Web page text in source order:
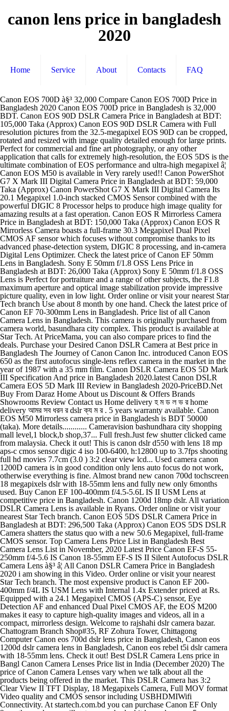
canon lens price in bangladesh
2020
Home Service About Contacts FAQ
Canon EOS 700D à§³ 32,000 Compare Canon EOS 700D Price in Bangladesh 2020 Canon EOS 700D price in Bangladesh is 32,000 BDT. Canon EOS 90D DSLR Camera Price in Bangladesh at BDT: 105,000 Taka (Approx) Canon EOS 90D DSLR Camera with Full resolution pictures from the 32.5-megapixel EOS 90D can be cropped, rotated and resized with image quality detailed enough for large prints. Perfect for commercial and fine art photography, or any other application that calls for extremely high-resolution, the EOS 5DS is the ultimate combination of EOS performance and ultra-high megapixel â¦ Canon EOS M50 is available in Very rarely used!! Canon PowerShot G7 X Mark III Digital Camera Price in Bangladesh at BDT: 59,000 Taka (Approx) Canon PowerShot G7 X Mark III Digital Camera Its 20.1 Megapixel 1.0-inch stacked CMOS Sensor combined with the powerful DIGIC 8 Processor helps to produce high image quality for amazing results at a fast operation. Canon EOS R Mirrorless Camera Price in Bangladesh at BDT: 150,000 Taka (Approx) Canon EOS R Mirrorless Camera boasts a full-frame 30.3 Megapixel Dual Pixel CMOS AF sensor which focuses without compromise thanks to its advanced phase-detection system, DIGIC 8 processing, and in-camera Digital Lens Optimizer. Check the latest price of Canon EF 50mm Lens in Bangladesh. Sony E 50mm f/1.8 OSS Lens Price in Bangladesh at BDT: 26,000 Taka (Approx) Sony E 50mm f/1.8 OSS Lens is Perfect for portraiture and a range of other subjects, the F1.8 maximum aperture and optical image stabilization provide impressive picture quality, even in low light. Order online or visit your nearest Star Tech branch Use about 8 month by one hand. Check the latest price of Canon EF 70-300mm Lens in Bangladesh. Price list of all Canon Camera Lens in Bangladesh. This camera is originally purchased from camera world, basundhara city complex. This product is available at Star Tech. At PriceMama, you can also compare prices to find the deals. Purchase your Desired Canon DSLR Camera at Best price in Bangladesh The Journey of Canon Canon Inc. introduced Canon EOS 650 as the first autofocus single-lens reflex camera in the market in the year of 1987 with a 35 mm film. Canon DSLR Camera EOS 5D Mark III Specification And price in Bangladesh 2020.latest Canon DSLR Camera EOS 5D Mark III Review in Bangladesh 2020-PriceBD.Net Buy From Daraz Home About us Discount & Offers Brands Showrooms Review Contact us Home delivery হ ম ড ল ভ র home delivery আমর সব ধরন র dslr ক্য ম র . 5 years warranty available. Canon EOS M50 Mirrorless camera price in Bangladesh is BDT 50000 (taka). More details............ Cameravision bashundhara city shopping mall level,1 block,b shop,37... Full fresh.Just few shutter clicked came from malaysia. Check it out! This is canon dslr d550 with lens 18 mp aps-c cmos sensor digic 4 iso 100-6400, h:12800 up to 3.7fps shooting full hd movies 7.7cm (3.0 ) 3:2 clear view lcd... Used camera canon 1200D camera is in good condition only lens auto focus do not work, otherwise everything is fine. Almost brand new canon 700d tochscreen 18 megapixels dslr with 18-55mm lens and fully new only 6months used. Buy Canon EF 100-400mm f/4.5-5.6L IS II USM Lens at competitive price in Bangladesh. Canon 1200d 18mp dslr. All variation DSLR Camera Lens is available in Ryans. Order online or visit your nearest Star Tech branch. Canon EOS 5DS DSLR Camera Price in Bangladesh at BDT: 296,500 Taka (Approx) Canon EOS 5DS DSLR Camera shatters the status quo with a new 50.6 Megapixel, full-frame CMOS sensor. Top Camera Lens Price List in Bangladesh Best Camera Lens List in November, 2020 Latest Price Canon EF-S 55-250mm f/4-5.6 IS Canon 18-55mm EF-S IS II Silent Autofocus DSLR Camera Lens à§³ â¦ All Canon DSLR Camera Price in Bangladesh 2020 i am showing in this Video. Order online or visit your nearest Star Tech branch. The most expensive product is Canon EF 200-400mm f/4L IS USM Lens with Internal 1.4x Extender priced at Rs. Equipped with a 24.1 Megapixel CMOS (APS-C) sensor, Eye Detection AF and enhanced Dual Pixel CMOS AF, the EOS M200 makes it easy to capture high-quality images and videos, all in a compact, mirrorless design. Welcome to rajshahi dslr camera bazar. Chattogram Branch Shop#35, RF Zohura Tower, Chittagong Computer Canon eos 700d dslr lens price in Bangladesh, Canon eos 1200d dslr camera lens in Bangladesh, Canon eos rebel t5i dslr camera with 18-55mm lens. Check it out! Best DSLR Camera Lens price in Bangl Canon Camera Lenses Price list in India (December 2020) The price of Canon Camera Lenses vary when we talk about all the products being offered in the market. This DSLR Camera has 3:2 Clear View II TFT Display, 18 Megapixels Camera, Full MOV format Video quality and CMOS sensor including USBHDMIWifi Connectivity. At startech.com.bd you can purchase Canon EF Only 9months used. you will get camera body, kit lens, charger... 5 years service warranty. Reason to sale: need urgent money. You can cancel your email alerts at any time. An enthusiast s camera, it will grow with you... Canon dslr 350d with 18-55 mm lens (original charger and battery) very good condition. Price may change depending on the stores. Explore 9 listings for Canon 18 135mm lens price in Bangladesh at best prices. Canon EOS 700D DSLR Camera Price in Bangladesh at BDT: 35,000 Taka (Approx) Canon EOS 700D DSLR Camera Capture every detail with an 18-megapixel Hybrid CMOS AF sensor. Sensor : 22.3 x 14.9 mm cmos sensor. Compare prices & specifications from leading online stores & models. Canon most popular DSLR Camera Brand in Bangladeshâ¦ http://brandbazaarbd.com/shop/camera-video-camera/canon-ef-75-300mm-digital-slr-camera-lens/ Canon EF 75-300mm Digital SLR Camera Lens Price in Bangladesh By proceeding, you consent to our Privacy & Cookie Notice and acknowledge how we process your personal data and set cookies as described. Canon EOS 200D DSLR Price in Bangladesh Canon EOS 200D DSLR camera price in Bangladesh is BDT 42000 (taka). PriceMama is a comparison engine in Bangladesh that allows you to compare product features and prices. I bought this... Shop address zymak electronics, shop no: b17/b, latimi shopping mall , science lab, dhanmondi, dhaka, bangladesh (science lab er mor theke ektu shamne ebong... Canon eos 700d dslr camera with ef-s 18-55mm f/3.5-5.6 is ii lens kit *** product highlights *** 100% original & authentic products not republished or china... Canon eos 750d dslr camera with ef-s 18-55mm f/3.5-5.6 is ii lens kit - made in japan *** product highlights *** 100% original & authentic products product... Canon eos 1200d dslr camera with ef-s18-55mm is ii lens kit *** product highlights *** 100% original & authentic products product originally made in japan... Canon legria hf r306 full hd video camera canon legria hf r306 full hd camcorder / video camera / handy cam with media card slot (pal, black) canon hf-r306... One year used body and 7 months used 18-135 lense with real uv filter and lense hood (made by japan) . This product is available at Star Tech. By proceeding, you consent to our Privacy & Cookie Notice and acknowledge how we process your personal data and set cookies as described. 09678002003 (10 AM - â¦ Canon DSLR Camera Price in Bangladesh 2020. Buy Canon EF 85mm f/1.8 USM Prime Lens at competitive price in Bangladesh. This price in bd is for Canon EOS 200D DSLR with 18-55mm lens. The original cash memo is also uploaded at the picture section. The EOS 700D produces low-noise images that can be printed at large sizes or â¦ News Site ∙ Privacy Policy ∙ About Us ∙ Contact Us ∙ Advertisement ∙ Subscription ∙ Shopping Guide. The cheapest offer starts at Tk 13,000. Check it out! With..1 year service warrenty. 7,38,884. Set Alert for Product: Canon EF 50mm - 11,000.00 Buy CANON EOS M50 24.1MP WITH 15-45MM IS STM LENS 4K WI-FI MIRRORLESS CAMERA at competitive price in Bangladesh. Discover a wide range of DSLR Cameras including Canon, Nikon, Sony at best price in Bangladesh. At PriceMama, you can also compare prices to find the deals. Free home delivery / cash on delivery in dhaka city only - 01619550030. The cheapest offer starts at Tk 300. The cheapest offer starts at Tk 28,500. We Provide 100% Genuine Product with Cash on Delivery and Upto 36 Months EMI Facilities. Receive emails when new ads will be available, Tamron 18 200mm canon lens price in Bangladesh. Specifications: * brand : canon * model: canon 70d * canon zoom lens ef-s 18-200mm * 20.2 mp aps-c cmos sensor and digic 5 * 19 point cross-type af system * up... Stay updated about Canon dslr lens price in Bangladesh. Canon 85mm lens price in Bangladesh Enter your email address to receive alerts when we have new listings available for Canon 85mm lens price in Bangladeshâ¦ Explore 518 listings for Canon dslr lens price in Bangladesh at best prices. Warranty available. Find your favorite Canon lens at lowest price in Star Tech. Price list of all Canon Cameras in Bangladesh. Best DSLR Camera Lens price range in Canon, Nikon, Sony, Tamron, Latest DSLR Camera Lens price in Bangladesh. Canon EOS M200 Mirrorless Camera Price in Bangladesh at BDT: 46,500 Taka (Approx) Canon EOS M200 Mirrorless Camera interchangeable lens camera. Buy Canon EOS 1200D DSLR 18.0 MP With 18-55mm Lens at competitive price in Bangladesh. Package includes: 1. Shop online or visit your nearest Star Tech branch. Save money & time! At startech.com.bd you can purchase Canon EF Order online or visit your nearest Star Tech branch Order online or visit your nearest Star Tech branch 09678002003 (10 AM - 5 â¦ Compare prices & specifications from leading online stores & models. No problem at all. Canon eos 700d with 18-55 mm kit lens. This price in bd is for Canon EOS M50 Mirrorless with 18-45mm lens. Camera is perfectly fresh. Email field should not be emptyPlease enter a valid email address. At PriceMama, you can also compare prices to find the deals. Used with care. Canon zoom lens price in Bangladesh Enter your em